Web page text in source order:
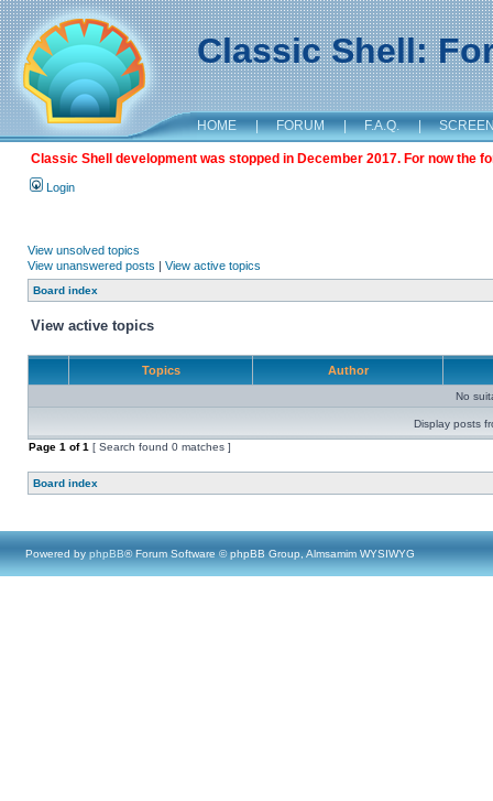
Classic Shell:
HOME | FORUM | F.A.Q. |
Classic Shell development was stopped in December 2017. For now the
Login
View unsolved topics
View unanswered posts | View active topics
Board index
View active topics
Topics Author
No
Display posts
Page 1 of1 [ Search found 0 matches ]
Board index
Powered by phpBB® Forum Software © phpBB Group, Almsamim WYSIWYG